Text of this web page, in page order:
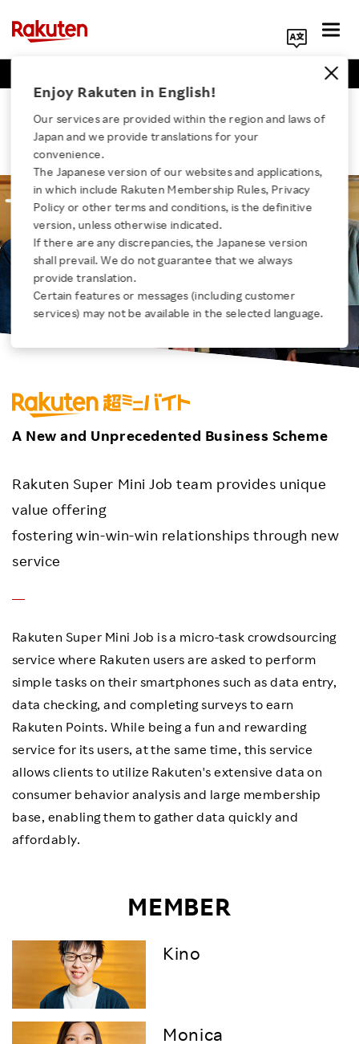
Search Corporate Site
About Us
Rakuten Innovation
Media Room
Sustainability
Careers
Enjoy Rakuten in English!
Our services are provided within the region and laws of
Japan and we provide translations for your
convenience.
The Japanese version of our websites and applications,
in which include Rakuten Membership Rules, Privacy
Policy or other terms and conditions, is the definitive
version, unless otherwise indicated.
If there are any discrepancies, the Japanese version
shall prevail. We do not guarantee that we always
provide translation.
Certain features or messages (including customer
services) may not be available in the selected language.
A New and Unprecedented Business
Scheme
A New and Unprecedented Business Scheme
Rakuten Super Mini Job team provides unique
value offering
fostering win-win-win relationships through new
service
Rakuten Super Mini Job is a micro-task crowdsourcing
service where Rakuten users are asked to perform
simple tasks on their smartphones such as data entry,
data checking, and completing surveys to earn
Rakuten Points. While being a fun and rewarding
service for its users, at the same time, this service
allows clients to utilize Rakuten's extensive data on
consumer behavior analysis and large membership
base, enabling them to gather data quickly and
affordably.
MEMBER
Kino
Monica